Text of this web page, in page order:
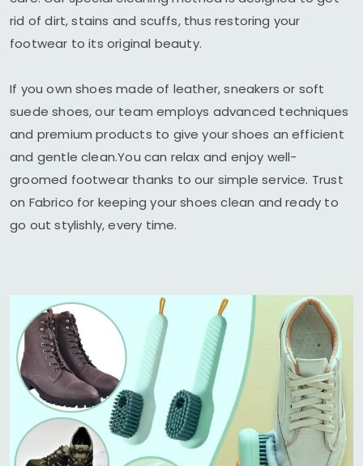
rid of dirt, stains and scuffs, thus restoring your
footwear to its original beauty.
If you own shoes made of leather, sneakers or soft
suede shoes, our team employs advanced techniques
and premium products to give your shoes an efficient
and gentle clean.You can relax and enjoy well-
groomed footwear thanks to our simple service. Trust
on Fabrico for keeping your shoes clean and ready to
go out stylishly, every time.